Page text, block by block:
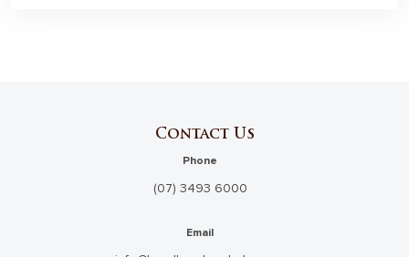
Contact Us
Phone
(07) 3493 6000
Email